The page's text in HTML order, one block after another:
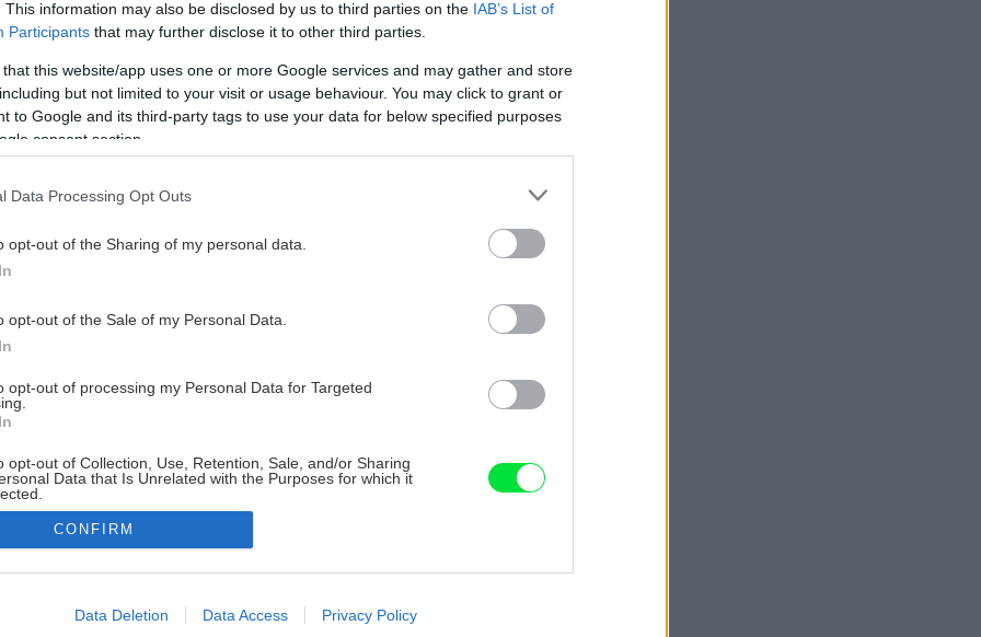
This information may also be disclosed by us to third parties on the IAB’s List of
Participants that may further disclose it to other third parties.
that this website/app uses one or more Google services and may gather and store
but not limited to your visit or usage behaviour. You may click to grant or
to Google and its third-party tags to use your data for below specified purposes
consent section.
Data Processing Opt Outs
opt-out of the Sharing of my personal data.
opt-out of the Sale of my Personal Data.
opt-out of processing my Personal Data for Targeted
opt-out of Collection, Use, Retention, Sale, and/or Sharing
Data that Is Unrelated with the Purposes for which it
allow Google to enable storage related to advertising like cookies on
CONFIRM
Data Deletion Data Access Privacy Policy